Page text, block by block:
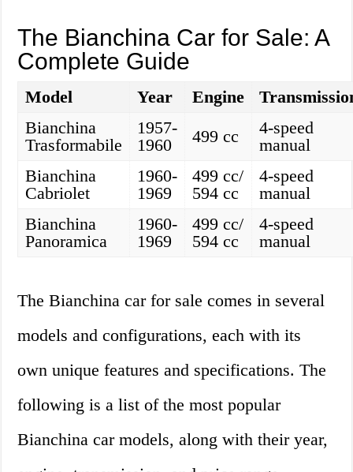
The Bianchina Car for Sale: A
Complete Guide
Model Year Engine
Bianchina
Trasformabile
1957-
1960
499 cc
4-speed
manual
Bianchina
Cabriolet
1960-
1969
499 cc/
594 cc
4-speed
manual
Bianchina
Panoramica
1960-
1969
499 cc/
594 cc
4-speed
manual
The Bianchina car for sale comes in several
models and configurations, each with its
own unique features and specifications. The
following is a list of the most popular
Bianchina car models, along with their year,